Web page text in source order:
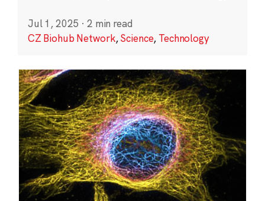
Jul 1, 2025 · 2 min read
CZ Biohub Network,Science, Technology